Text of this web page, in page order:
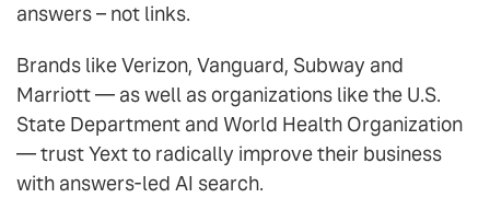
answers – not links.
Brands like Verizon, Vanguard, Subway and
Marriott — as well as organizations like the U.S.
State Department and World Health Organization
— trust Yext to radically improve their business
with answers-led AI search.